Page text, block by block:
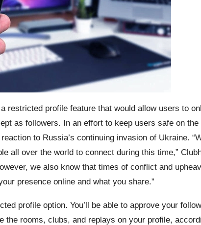
restricted profile feature that would allow users to
as followers. In an effort to keep users safe on the
to Russia’s continuing invasion of Ukraine.
all over the world to connect during this time,”
we also know that times of conflict and
presence online and what you share.”
profile option. You’ll be able to approve your
the rooms, clubs, and replays on your profile,